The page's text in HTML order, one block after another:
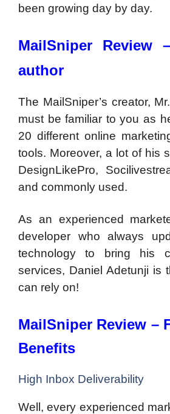
been growing day by day.
MailSniper Review –
author
The MailSniper’s creator,
must be familiar to you as
20 different online
tools. Moreover, a lot of his
DesignLikePro,
and commonly used.
As an experienced
developer who always
technology to bring his
services, Daniel Adetunji is
can rely on!
MailSniper Review –
Benefits
High Inbox Deliverability
Well, every experienced